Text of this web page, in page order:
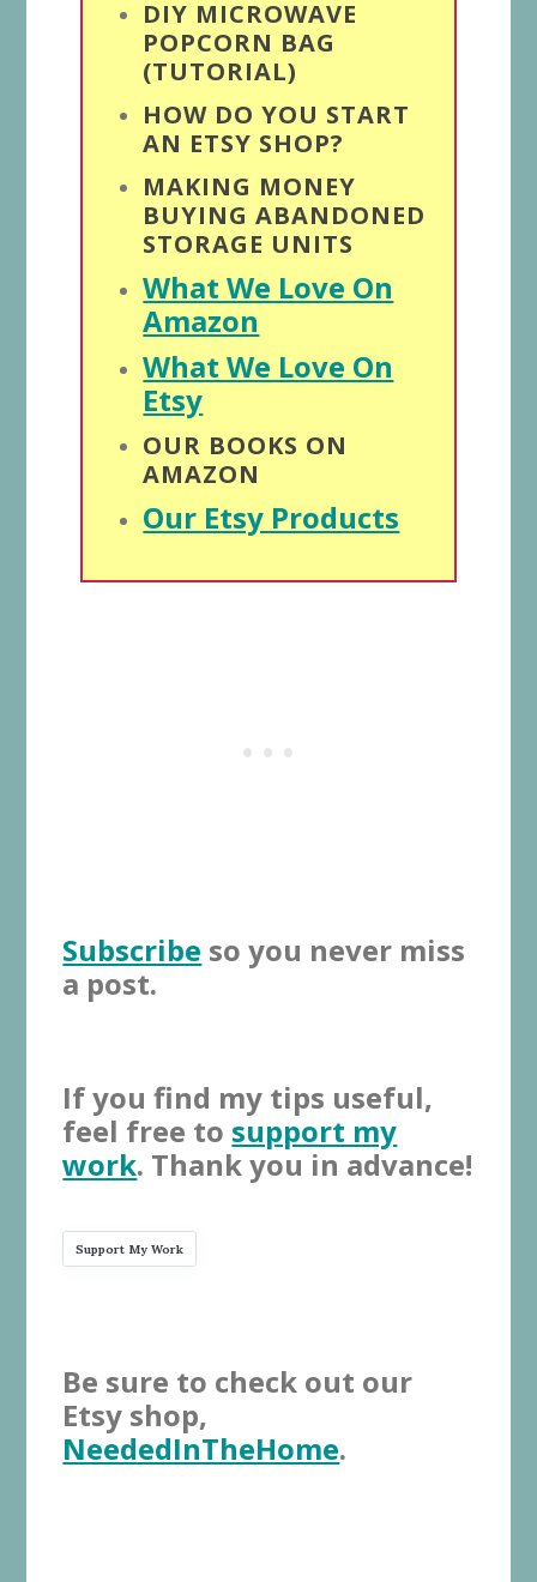
DIY MICROWAVE
POPCORN BAG
(TUTORIAL)
HOW DO YOU START
AN ETSY SHOP?
MAKING MONEY
BUYING ABANDONED
STORAGE UNITS
What We Love On
Amazon
What We Love On
Etsy
OUR BOOKS ON
AMAZON
Our Etsy Products
Subscribe so you never miss
a post.
If you find my tips useful,
feel free to support my
work. Thank you in advance!
Support My Work
Be sure to check out our
Etsy shop,
NeededInTheHome.